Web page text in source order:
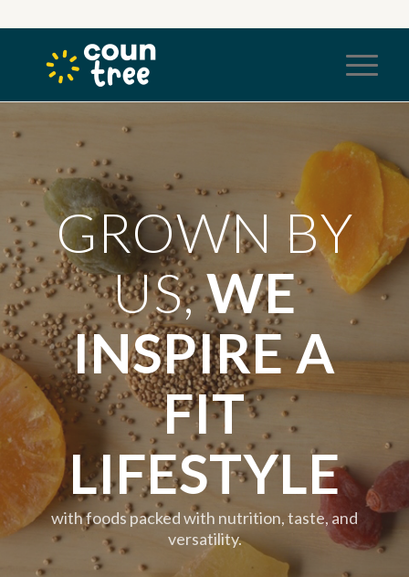
GROWN BY
US,WE
INSPIRE A
FIT
LIFESTYLE
with foods packed with nutrition, taste, and
versatility.